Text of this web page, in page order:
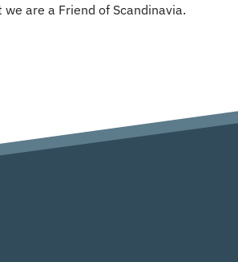
are a Friend of Scandinavia.